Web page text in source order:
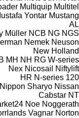
Multiquip Multitel
Yontar Mustang
AL
Müller NCB NG NGS
Nemek Neuson
New Holland
MH NH RG W-series
Nex Nicosail
Niftylift
120
HR N-series
Nippon Sharyo Nissan
Cabstar NT
Noe Noggerath
Vagnar Norton